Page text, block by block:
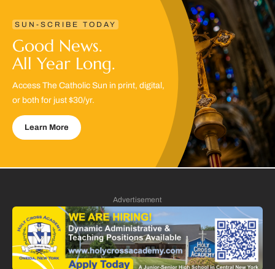
SUN-SCRIBE TODAY
Good News.
All Year Long.
Access The Catholic Sun in print, digital,
or both for just $30/yr.
Learn More
Advertisement